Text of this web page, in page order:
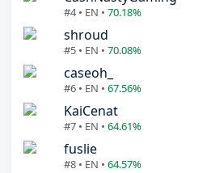
#4 • EN • 70.18%
shroud
#5 • EN • 70.08%
caseoh_
#6 • EN • 67.56%
KaiCenat
#7 • EN • 64.61%
fuslie
#8 • EN • 64.57%